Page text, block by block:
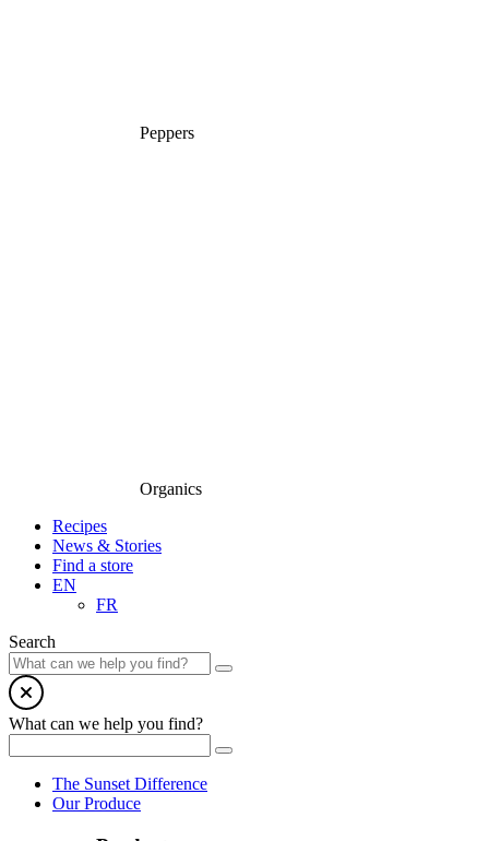
Peppers
Organics
Recipes
News & Stories
Find a store
EN
FR
Search
What can we help you find?
The Sunset Difference
Our Produce